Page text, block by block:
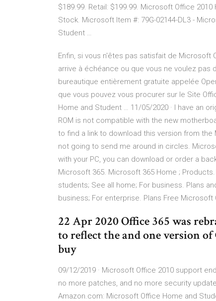
$189.99. Retail: $199.99. Microsoft Office
Stock. Microsoft Item #: 79G-02144-DL3 -
Student …
Enfin, si vous n'êtes pas satisfait de Microsoft
arrive à échéance ou que vous ne voulez pas
bureautique entièrement gratuite appelée
que vous pouvez vous procurer sur le Site
Home and Student … 11/05/2020 · I have an
ROM is not compatible with the new
to find a link to download this version from
not going to send me around in circles.
with your PC, you can download or order a
Microsoft 365. Microsoft 365 Home ;
students; See all home; For business. Plans
business; For enterprise. Plans Free
22 Apr 2020 Office 365 was
to reflect the and one version
buy
09/12/2019 · Microsoft Office 2010 support
no more patches, and no more security
Amazon.com: Microsoft Office Home and